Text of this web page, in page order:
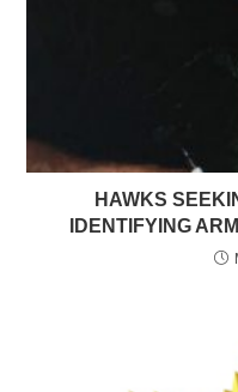
HAWKS
IDENTIFYING